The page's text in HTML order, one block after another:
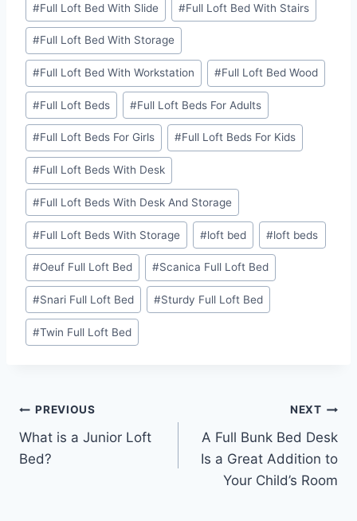
#Full Loft Bed With Slide #Full Loft Bed With Stairs
#Full Loft Bed With Storage
#Full Loft Bed With Workstation #Full Loft Bed Wood
#Full Loft Beds #Full Loft Beds For Adults
#Full Loft Beds For Girls #Full Loft Beds For Kids
#Full Loft Beds With Desk
#Full Loft Beds With Desk And Storage
#Full Loft Beds With Storage #loft bed #loft beds
#Oeuf Full Loft Bed #Scanica Full Loft Bed
#Snari Full Loft Bed #Sturdy Full Loft Bed
#Twin Full Loft Bed
Post
navigation
PREVIOUS
What is a Junior Loft
Bed?
NEXT
A Full Bunk Bed Desk
Is a Great Addition to
Your Child’s Room